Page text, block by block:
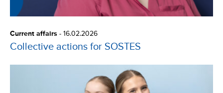
Current affairs - 16.02.2026
Collective actions for SOSTES